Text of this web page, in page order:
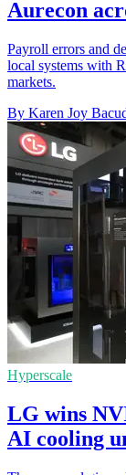
Aurecon
Payroll errors and
local systems with
markets.
By Karen Joy
Hyperscale
LG wins
AI cooling